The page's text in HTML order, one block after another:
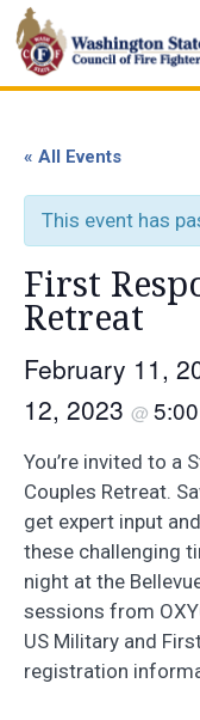
Skip
to
content
fairest wages and
« All Events
This event has
First
Retreat
February 11,
12, 2023 @
You’re invited to a
Couples Retreat.
get expert input
these challenging
night at the
sessions from
US Military and
registration